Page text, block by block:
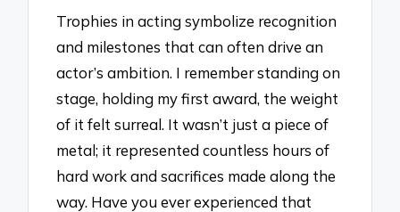
Trophies in acting symbolize recognition
and milestones that can often drive an
actor’s ambition. I remember standing on
stage, holding my first award, the weight
of it felt surreal. It wasn’t just a piece of
metal; it represented countless hours of
hard work and sacrifices made along the
way. Have you ever experienced that